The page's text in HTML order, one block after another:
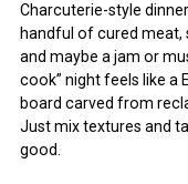
Charcuterie-style
handful of cured meat,
and maybe a jam or
cook” night feels like a
board carved from
Just mix textures and
good.